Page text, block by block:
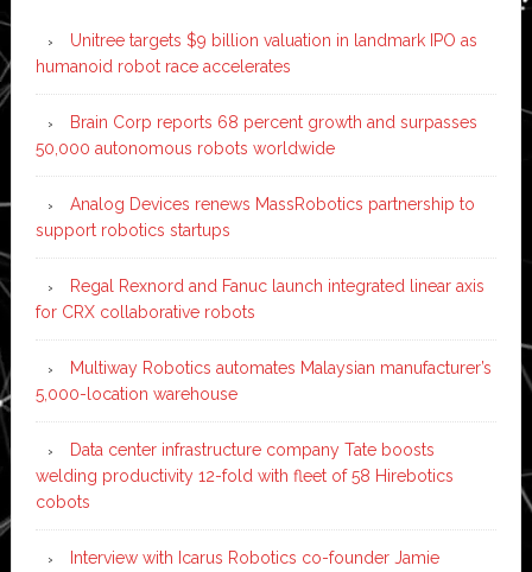
Unitree targets $9 billion valuation in landmark IPO as
humanoid robot race accelerates
Brain Corp reports 68 percent growth and surpasses
50,000 autonomous robots worldwide
Analog Devices renews MassRobotics partnership to
support robotics startups
Regal Rexnord and Fanuc launch integrated linear axis
for CRX collaborative robots
Multiway Robotics automates Malaysian manufacturer’s
5,000-location warehouse
Data center infrastructure company Tate boosts
welding productivity 12-fold with fleet of 58 Hirebotics
cobots
Interview with Icarus Robotics co-founder Jamie